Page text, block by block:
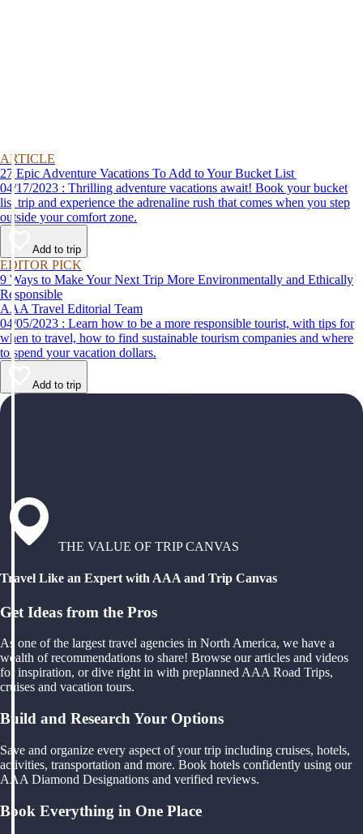
ARTICLE
27 Epic Adventure Vacations To Add to Your Bucket List
04/17/2023 : Thrilling adventure vacations await! Book your bucket
list trip and experience the adrenaline rush that comes when you step
outside your comfort zone.
Add to trip
EDITOR PICK
9 Ways to Make Your Next Trip More Environmentally and Ethically
Responsible
AAA Travel Editorial Team
04/05/2023 : Learn how to be a more responsible tourist, with tips for
when to travel, how to find sustainable tourism companies and where
to spend your vacation dollars.
Add to trip
THE VALUE OF TRIP CANVAS
Travel Like an Expert with AAA and Trip Canvas
Get Ideas from the Pros
As one of the largest travel agencies in North America, we have a
wealth of recommendations to share! Browse our articles and videos
for inspiration, or dive right in with preplanned AAA Road Trips,
cruises and vacation tours.
Build and Research Your Options
Save and organize every aspect of your trip including cruises, hotels,
activities, transportation and more. Book hotels confidently using our
AAA Diamond Designations and verified reviews.
Book Everything in One Place